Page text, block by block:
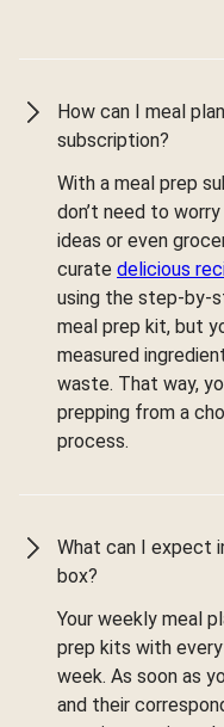
How can I meal
subscription?
With a meal prep
don’t need to
ideas or even
curate delicious
using the step-by-
meal prep kit, but
measured
waste. That way,
prepping from a
process.
What can I expect
box?
Your weekly meal
prep kits with
week. As soon as
and their